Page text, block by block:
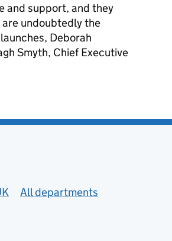
and support, and they
undoubtedly the
Deborah
Smyth, Chief Executive
All departments